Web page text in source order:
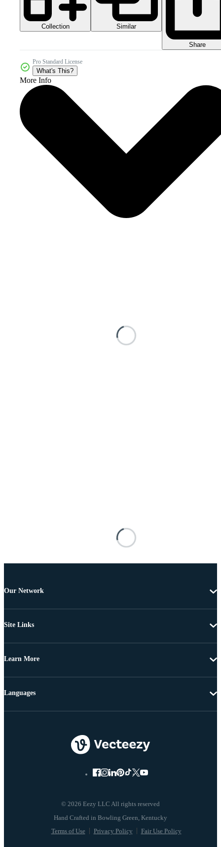
Collection Similar
Share
Pro Standard License
What's This?
More Info
Our Network
Site Links
Learn More
© 2026 Eezy LLC All rights reserved
Terms of Use Privacy Policy Fair Use Policy
Languages